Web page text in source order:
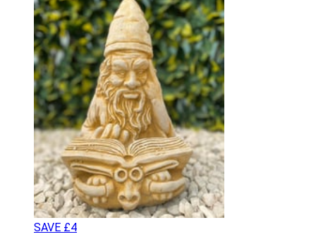
SAVE £4